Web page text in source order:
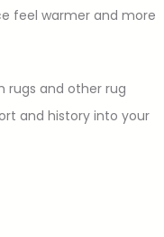
feel warmer and more
rugs and other rug
and history into your